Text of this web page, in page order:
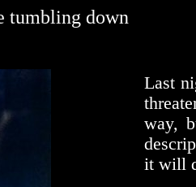
tumbling down
Last
way,
it will